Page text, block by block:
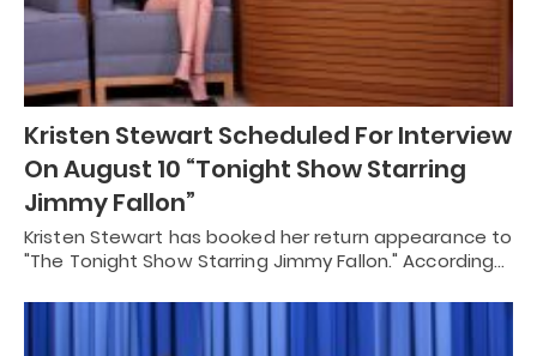
Kristen Stewart Scheduled For Interview
On August 10 “Tonight Show Starring
Jimmy Fallon”
Kristen Stewart has booked her return appearance to
"The Tonight Show Starring Jimmy Fallon." According…